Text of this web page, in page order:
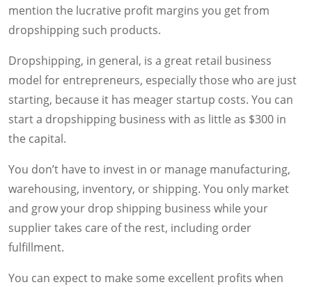
mention the lucrative profit margins you get from
dropshipping such products.
Dropshipping, in general, is a great retail business
model for entrepreneurs, especially those who are just
starting, because it has meager startup costs. You can
start a dropshipping business with as little as $300 in
the capital.
You don’t have to invest in or manage manufacturing,
warehousing, inventory, or shipping. You only market
and grow your drop shipping business while your
supplier takes care of the rest, including order
fulfillment.
You can expect to make some excellent profits when